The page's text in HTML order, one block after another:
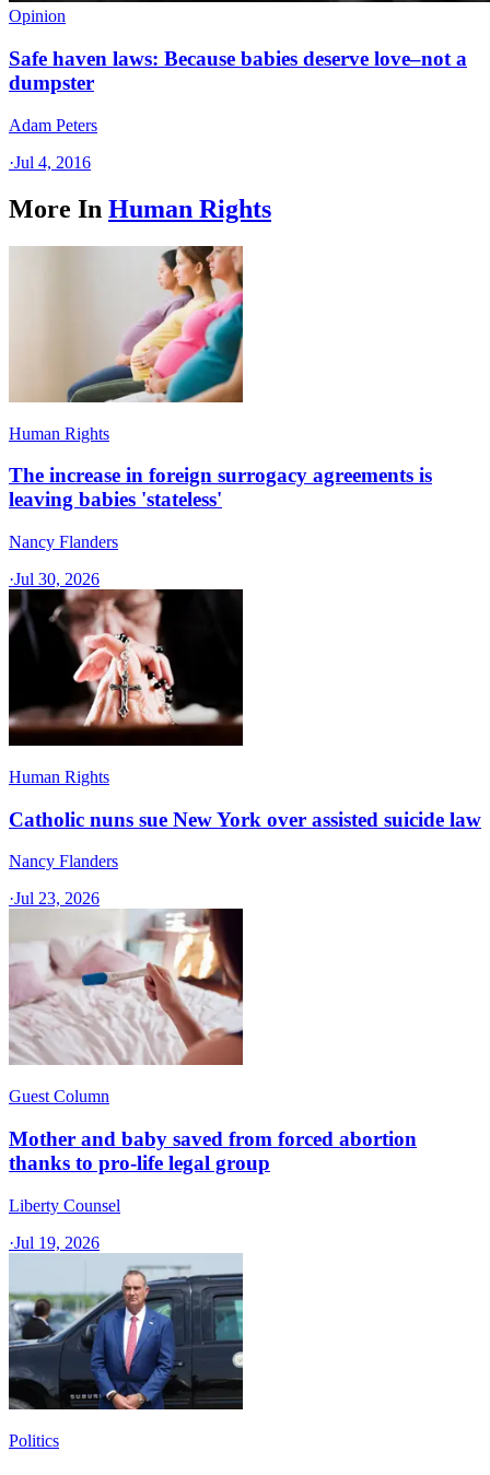
Opinion
Safe haven laws: Because babies deserve love–not a
dumpster
Adam Peters
·Jul 4, 2016
More In Human Rights
Human Rights
The increase in foreign surrogacy agreements is
leaving babies 'stateless'
Nancy Flanders
·Jul 30, 2026
Human Rights
Catholic nuns sue New York over assisted suicide law
Nancy Flanders
·Jul 23, 2026
Guest Column
Mother and baby saved from forced abortion
thanks to pro-life legal group
Liberty Counsel
·Jul 19, 2026
Politics